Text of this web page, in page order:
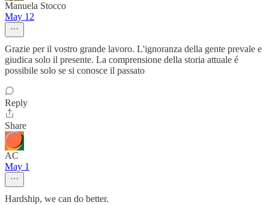
Manuela Stocco
May 12
Grazie per il vostro grande lavoro. L'ignoranza della gente prevale e
giudica solo il presente. La comprensione della storia attuale é
possibile solo se si conosce il passato
Reply
Share
AC
May 1
Hardship, we can do better.